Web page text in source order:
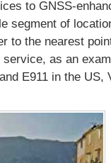
to GNSS-
segment of
to the nearest
as an
E911 in the US,